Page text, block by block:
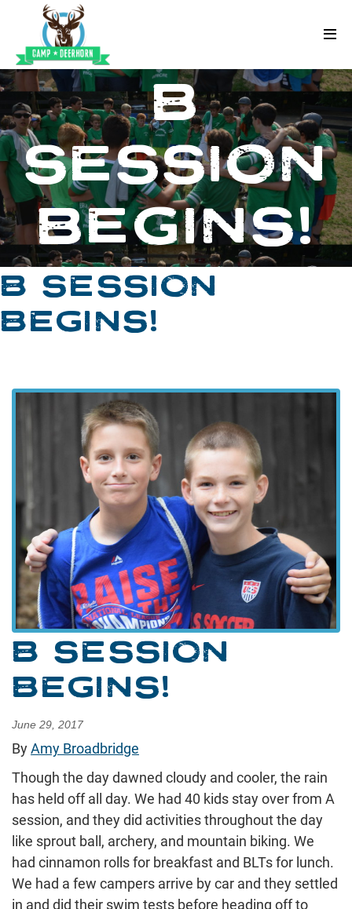
Skip to content
Deerhorn
B
SESSION
BEGINS!
B SESSION
BEGINS!
B SESSION
BEGINS!
June 29, 2017
ByAmy Broadbridge
Though the day dawned cloudy and cooler, the rain
has held off all day. We had 40 kids stay over from A
session, and they did activities throughout the day
like sprout ball, archery, and mountain biking. We
had cinnamon rolls for breakfast and BLTs for lunch.
We had a few campers arrive by car and they settled
in and did their swim tests before heading off to